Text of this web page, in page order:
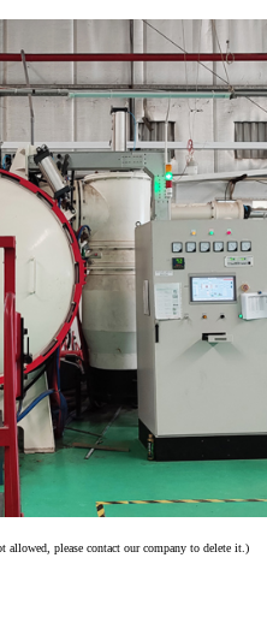
please contact our company to delete it.)